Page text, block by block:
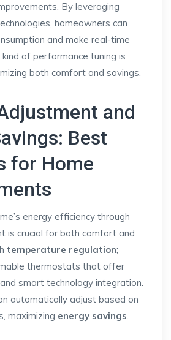
By leveraging
homeowners can
and make real-time
of performance tuning is
both comfort and savings.
and
Best
for Home
energy efficiency through
is crucial for both comfort and
temperature regulation;
thermostats that offer
and smart technology integration.
automatically adjust based on
maximizing energy savings.